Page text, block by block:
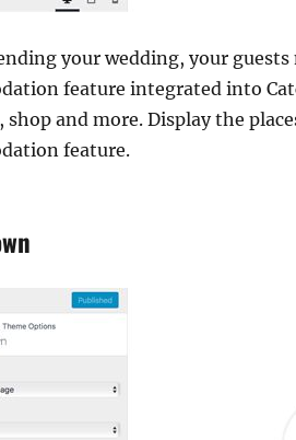
your wedding, your
feature integrated into
shop and more. Display the
feature.